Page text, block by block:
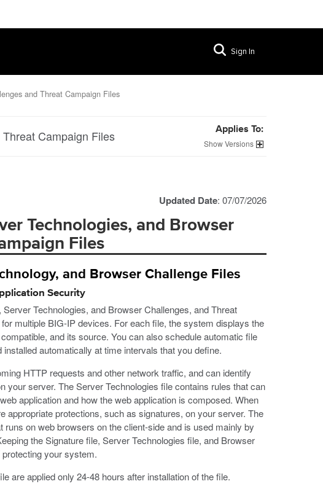
Sign In
and Threat Campaign Files
Campaign Files Applies To:
Versions
Updated Date: 07/07/2026
Technologies, and Browser
Files
and Browser Challenge Files
Security
Technologies, and Browser Challenges, and Threat
multiple BIG-IP devices. For each file, the system displays the
and its source. You can also schedule automatic file
automatically at time intervals that you define.
HTTP requests and other network traffic, and can identify
your server. The Server Technologies file contains rules that can
application and how the web application is composed. When
protections, such as signatures, on your server. The
on web browsers on the client-side and is used mainly by
the Signature file, Server Technologies file, and Browser
your system.
are applied only 24-48 hours after installation of the file.